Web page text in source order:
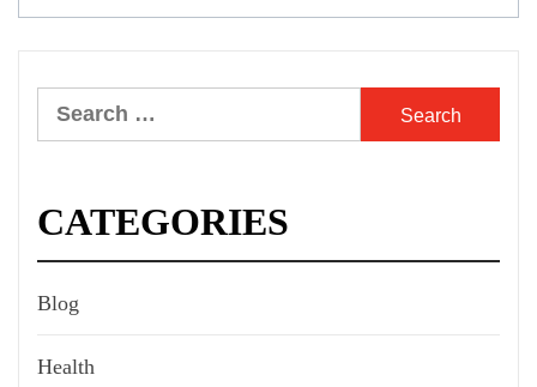
Search
for:
CATEGORIES
Blog
Health